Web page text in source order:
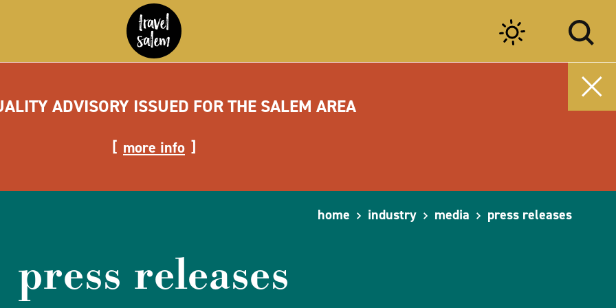
ADVISORY ISSUED FOR THE SALEM AREA
more info
home industry media press releases
press releases